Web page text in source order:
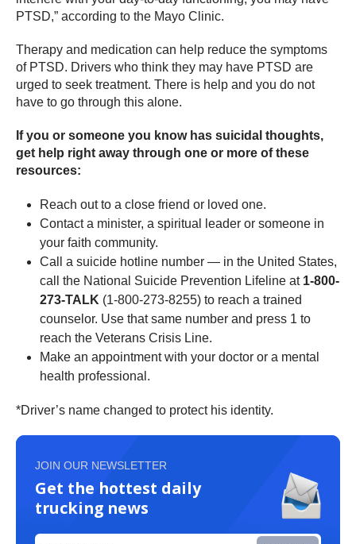
PTSD,” according to the Mayo Clinic.
Therapy and medication can help reduce the symptoms
of PTSD. Drivers who think they may have PTSD are
urged to seek treatment. There is help and you do not
have to go through this alone.
If you or someone you know has suicidal thoughts,
get help right away through one or more of these
resources:
Reach out to a close friend or loved one.
Contact a minister, a spiritual leader or someone in
your faith community.
Call a suicide hotline number — in the United States,
call the National Suicide Prevention Lifeline at 1-800-
273-TALK (1-800-273-8255) to reach a trained
counselor. Use that same number and press 1 to
reach the Veterans Crisis Line.
Make an appointment with your doctor or a mental
health professional.
*Driver’s name changed to protect his identity.
JOIN OUR NEWSLETTER
Get the hottest daily
trucking news